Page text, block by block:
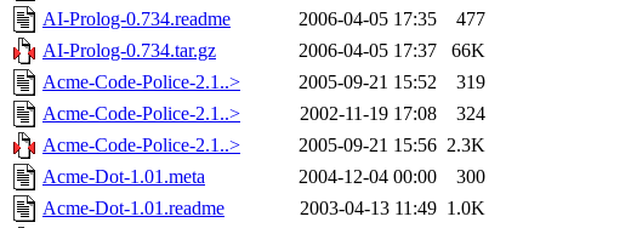
AI-Prolog-0.734.readme
2006-04-05 17:35
477
AI-Prolog-0.734.tar.gz
2006-04-05 17:37
66K
Acme-Code-Police-2.1..>
2005-09-21 15:52
319
Acme-Code-Police-2.1..>
2002-11-19 17:08
324
Acme-Code-Police-2.1..>
2005-09-21 15:56 2.3K
Acme-Dot-1.01.meta
2004-12-04 00:00
300
Acme-Dot-1.01.readme
2003-04-13 11:49 1.0K